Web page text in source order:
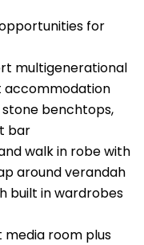
for
multigenerational
accommodation
benchtops,
bar
walk in robe with
around verandah
built in wardrobes
media room plus